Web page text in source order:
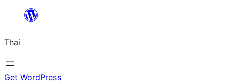
ยัง
เนื้อหา
Thai
Get WordPress